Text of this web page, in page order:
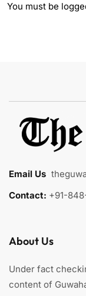
You must be
Email Us
Contact: +91-
About Us
Under fact
content of